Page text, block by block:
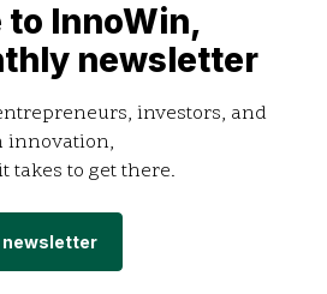
InnoWin,
newsletter
investors, and
innovation,
takes to get there.
newsletter